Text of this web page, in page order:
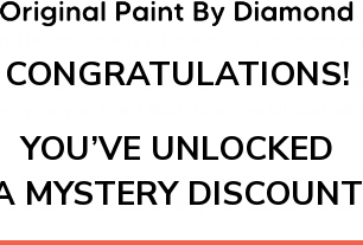
be an artist. Pick your canvas up
hours through this exciting process
activity. Place the diamonds
as you Paint With Diamonds! Just
This special form of
of art achieving the subtle
CONGRATULATIONS!
YOU’VE UNLOCKED
MYSTERY DISCOUNT